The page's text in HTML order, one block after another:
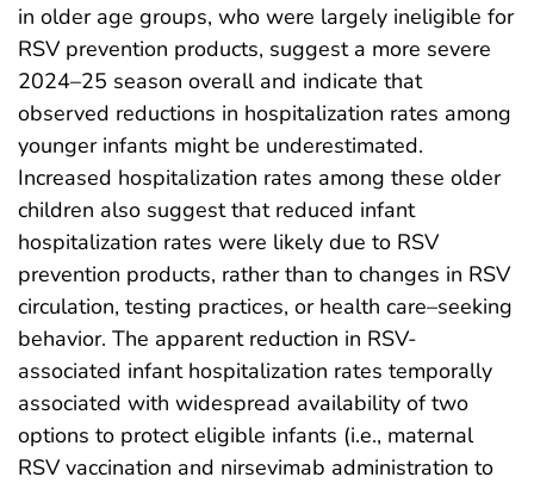
in older age groups, who were largely ineligible for
RSV prevention products, suggest a more severe
2024–25 season overall and indicate that
observed reductions in hospitalization rates among
younger infants might be underestimated.
Increased hospitalization rates among these older
children also suggest that reduced infant
hospitalization rates were likely due to RSV
prevention products, rather than to changes in RSV
circulation, testing practices, or health care–seeking
behavior. The apparent reduction in RSV-
associated infant hospitalization rates temporally
associated with widespread availability of two
options to protect eligible infants (i.e., maternal
RSV vaccination and nirsevimab administration to